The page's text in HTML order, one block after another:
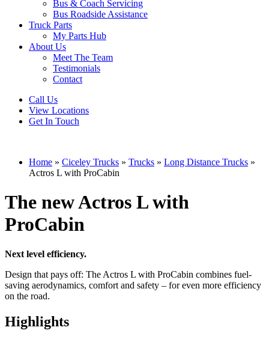
Bus & Coach Servicing
Bus Roadside Assistance
Truck Parts
My Parts Hub
About Us
Meet The Team
Testimonials
Contact
Call Us
View Locations
Get In Touch
Home » Ciceley Trucks » Trucks » Long Distance Trucks »
Actros L with ProCabin
The new Actros L with
ProCabin
Next level efficiency.
Design that pays off: The Actros L with ProCabin combines fuel-
saving aerodynamics, comfort and safety – for even more efficiency
on the road.
Highlights